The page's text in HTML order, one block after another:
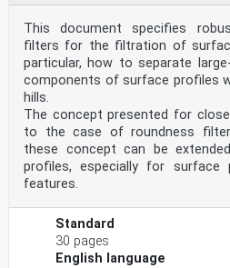
This document specifies
filters for the filtration of
particular, how to separate
components of surface profiles
hills.
The concept presented for
to the case of roundness
these concept can be
profiles, especially for surface
features.
Standard
30 pages
English language